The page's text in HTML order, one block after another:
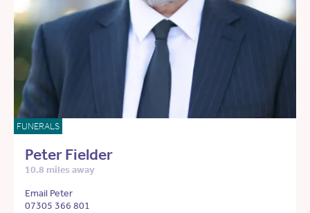
FUNERALS
Peter Fielder
10.8 miles away
Email Peter
07305 366 801